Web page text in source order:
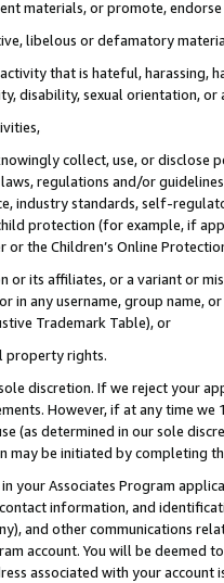
materials, or promote,
libelous or defamatory
that is hateful, harassing,
disability, sexual orientation, or
collect, use, or
regulations and/or
industry standards, self-
protection (for example, if
the Children’s Online
or its affiliates, or a variant or
in any username, group
Trademark Table), or
property rights.
discretion. If we reject your
However, if at any time
(as determined in our sole
may be initiated by completing
your Associates Program
information, and
and other communications
account. You will be deemed
associated with your account